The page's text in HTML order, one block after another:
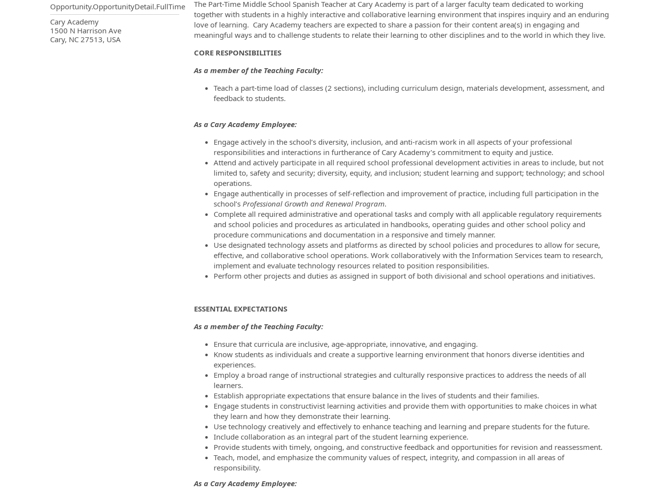
Opportunity.OpportunityDetail.FullTime
OpportunityDetail.CompanyInformation.Locations
Cary Academy
1500 N Harrison Ave
Cary, NC 27513, USA
The Part-Time Middle School Spanish Teacher at Cary Academy is part of a larger faculty team dedicated to working
together with students in a highly interactive and collaborative learning environment that inspires inquiry and an enduring
love of learning. Cary Academy teachers are expected to share a passion for their content area(s) in engaging and
meaningful ways and to challenge students to relate their learning to other disciplines and to the world in which they live.
CORE RESPONSIBILITIES
As a member of the Teaching Faculty:
Teach a part-time load of classes (2 sections), including curriculum design, materials development, assessment, and
feedback to students.
As a Cary Academy Employee:
Engage actively in the school’s diversity, inclusion, and anti-racism work in all aspects of your professional
responsibilities and interactions in furtherance of Cary Academy’s commitment to equity and justice.
Attend and actively participate in all required school professional development activities in areas to include, but not
limited to, safety and security; diversity, equity, and inclusion; student learning and support; technology; and school
operations.
Engage authentically in processes of self-reflection and improvement of practice, including full participation in the
school’s Professional Growth and Renewal Program.
Complete all required administrative and operational tasks and comply with all applicable regulatory requirements
and school policies and procedures as articulated in handbooks, operating guides and other school policy and
procedure communications and documentation in a responsive and timely manner.
Use designated technology assets and platforms as directed by school policies and procedures to allow for secure,
effective, and collaborative school operations. Work collaboratively with the Information Services team to research,
implement and evaluate technology resources related to position responsibilities.
Perform other projects and duties as assigned in support of both divisional and school operations and initiatives.
ESSENTIAL EXPECTATIONS
As a member of the Teaching Faculty:
Ensure that curricula are inclusive, age-appropriate, innovative, and engaging.
Know students as individuals and create a supportive learning environment that honors diverse identities and
experiences.
Employ a broad range of instructional strategies and culturally responsive practices to address the needs of all
learners.
Establish appropriate expectations that ensure balance in the lives of students and their families.
Engage students in constructivist learning activities and provide them with opportunities to make choices in what
they learn and how they demonstrate their learning.
Use technology creatively and effectively to enhance teaching and learning and prepare students for the future.
Include collaboration as an integral part of the student learning experience.
Provide students with timely, ongoing, and constructive feedback and opportunities for revision and reassessment.
Teach, model, and emphasize the community values of respect, integrity, and compassion in all areas of
responsibility.
As a Cary Academy Employee: